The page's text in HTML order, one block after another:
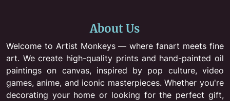
About Us
Welcome to Artist Monkeys — where fanart meets fine
art. We create high-quality prints and hand-painted oil
paintings on canvas, inspired by pop culture, video
games, anime, and iconic masterpieces. Whether you're
decorating your home or looking for the perfect gift,